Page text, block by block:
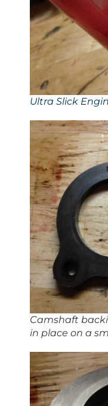
Ultra Slick
Camshaft
in place on a